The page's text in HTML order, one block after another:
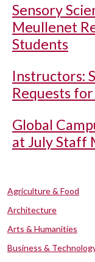
Sensory
Meullenet
Students
Instructors:
Requests
Global
at July Staff
Agriculture & Food
Architecture
Arts & Humanities
Business &